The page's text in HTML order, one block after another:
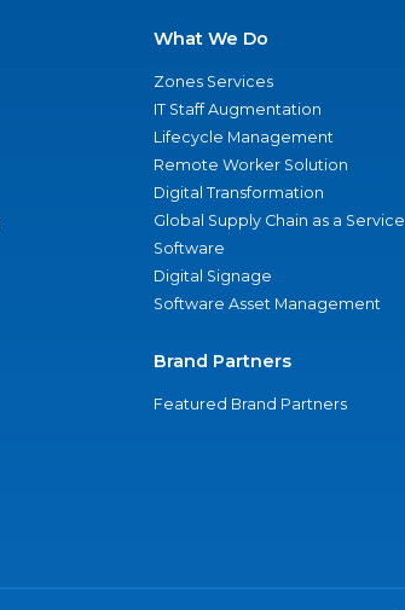
What We Do
Zones Services
IT Staff Augmentation
Lifecycle Management
Remote Worker Solution
Digital Transformation
Global Supply Chain as a Service
Software
Digital Signage
Software Asset Management
Brand Partners
Featured Brand Partners